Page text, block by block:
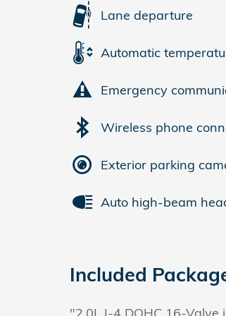
Lane departure
Automatic
Emergency
Wireless phone
Exterior parking
Auto high-beam
Included